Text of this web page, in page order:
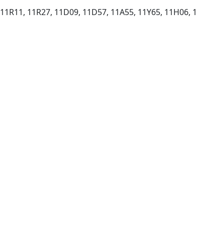
11R11, 11R27, 11D09, 11D57, 11A55, 11Y65, 11H06,